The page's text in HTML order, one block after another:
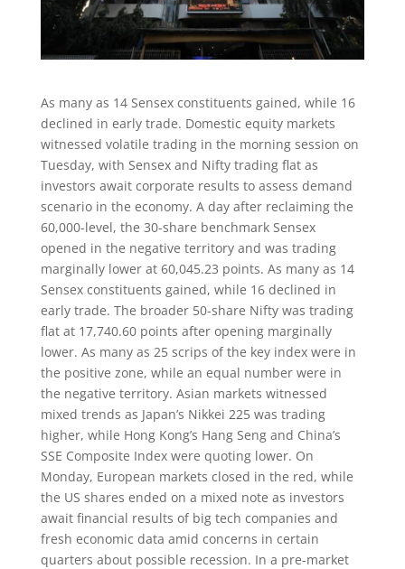
As many as 14 Sensex constituents gained, while 16
declined in early trade. Domestic equity markets
witnessed volatile trading in the morning session on
Tuesday, with Sensex and Nifty trading flat as
investors await corporate results to assess demand
scenario in the economy. A day after reclaiming the
60,000-level, the 30-share benchmark Sensex
opened in the negative territory and was trading
marginally lower at 60,045.23 points. As many as 14
Sensex constituents gained, while 16 declined in
early trade. The broader 50-share Nifty was trading
flat at 17,740.60 points after opening marginally
lower. As many as 25 scrips of the key index were in
the positive zone, while an equal number were in
the negative territory. Asian markets witnessed
mixed trends as Japan’s Nikkei 225 was trading
higher, while Hong Kong’s Hang Seng and China’s
SSE Composite Index were quoting lower. On
Monday, European markets closed in the red, while
the US shares ended on a mixed note as investors
await financial results of big tech companies and
fresh economic data amid concerns in certain
quarters about possible recession. In a pre-market